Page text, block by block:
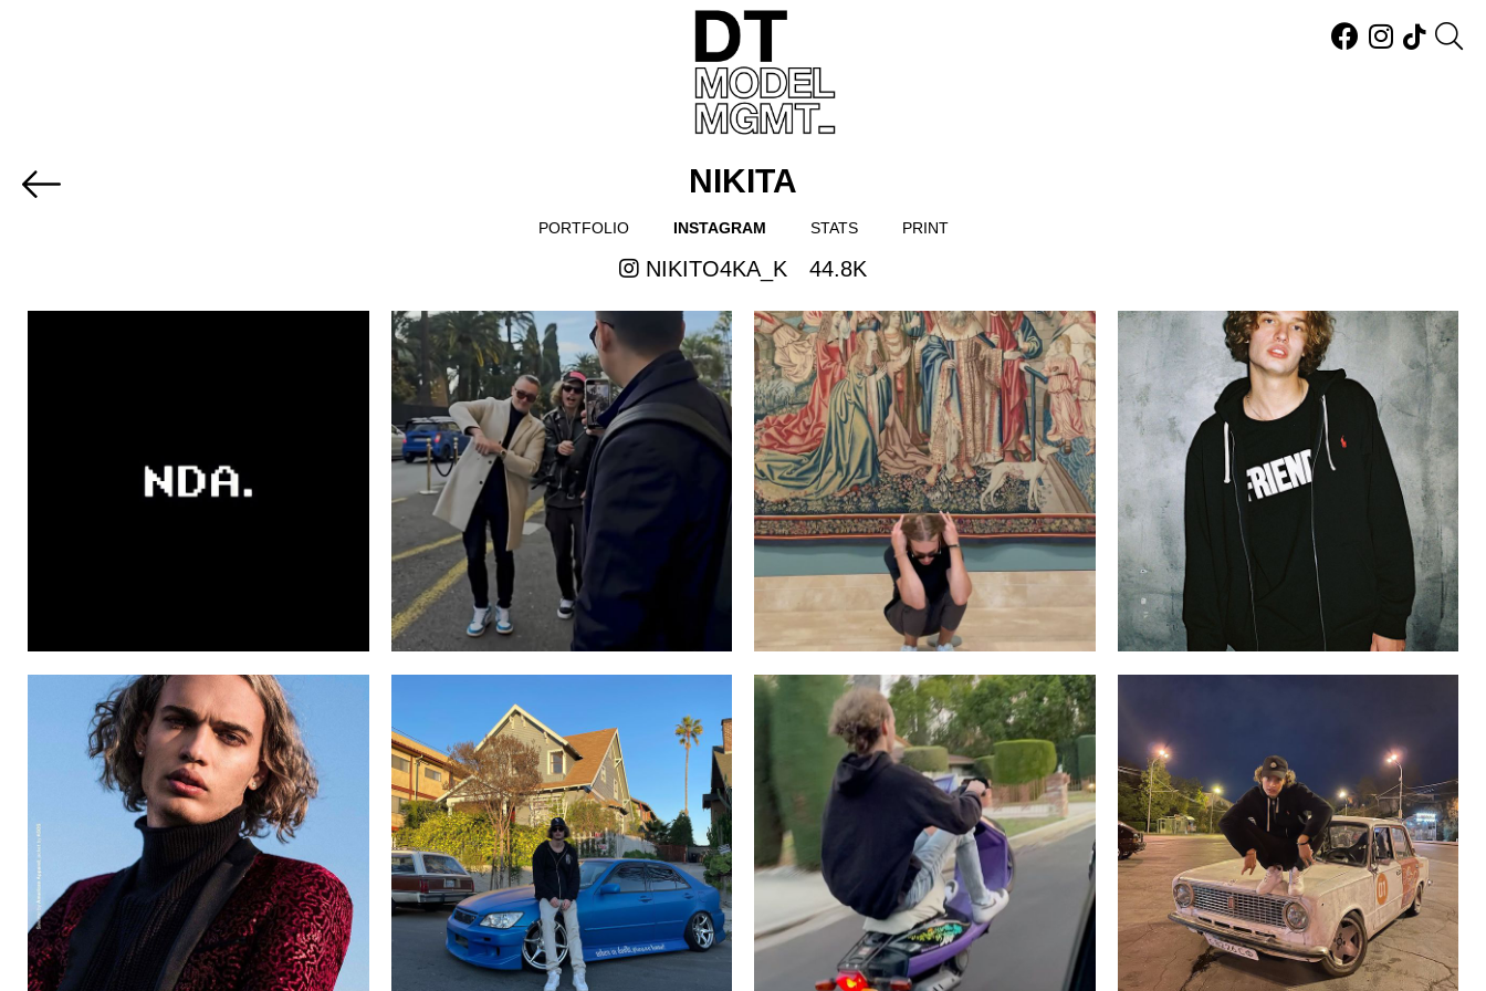
NIKITA
PORTFOLIO INSTAGRAM STATS PRINT
NIKITO4KA_K 44.8K